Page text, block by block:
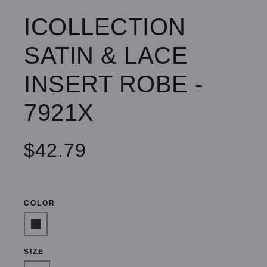
ICOLLECTION
SATIN & LACE
INSERT ROBE -
7921X
$42.79
COLOR
SIZE